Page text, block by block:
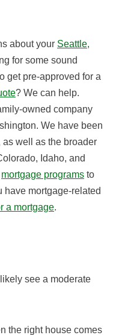
see a moderate
the right house comes
about your Seattle,
for some sound
get pre-approved for a
? We can help.
owned company
We have been
well as the broader
Idaho, and
mortgage programs to
have mortgage-related
a mortgage.